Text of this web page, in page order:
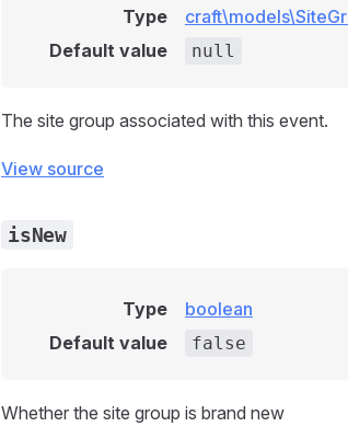
Type
Default value
null
The site group associated with this event.
View source
isNew
Type
boolean
Default value
false
Whether the site group is brand new